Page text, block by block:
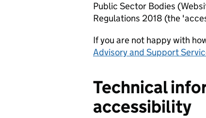
Public Sector Bodies
Regulations 2018 (the
If you are not happy with
Advisory and Support
Technical
accessibility